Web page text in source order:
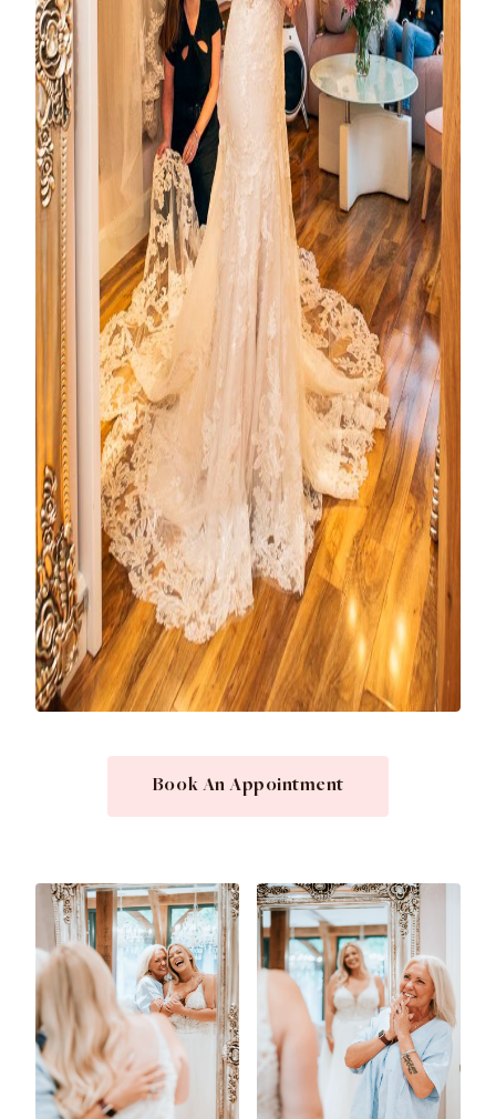
Book An Appointment